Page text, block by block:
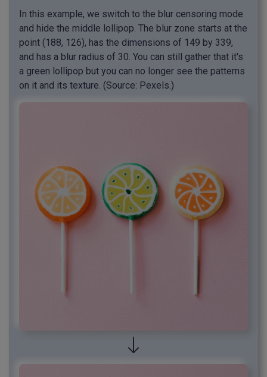
In this example, we switch to the blur censoring mode
and hide the middle lollipop. The blur zone starts at the
point (188, 126), has the dimensions of 149 by 339,
and has a blur radius of 30. You can still gather that it's
a green lollipop but you can no longer see the patterns
on it and its texture. (Source: Pexels.)